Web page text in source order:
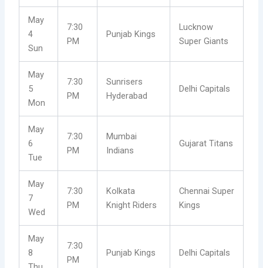
May
4
Sun
7:30
PM
Punjab Kings
Lucknow
Super Giants
May
5
Mon
7:30
PM
Sunrisers
Hyderabad
Delhi Capitals
May
6
Tue
7:30
PM
Mumbai
Indians
Gujarat Titans
May
7
Wed
7:30
PM
Kolkata
Knight Riders
Chennai Super
Kings
May
8
7:30
PM
Punjab Kings Delhi Capitals